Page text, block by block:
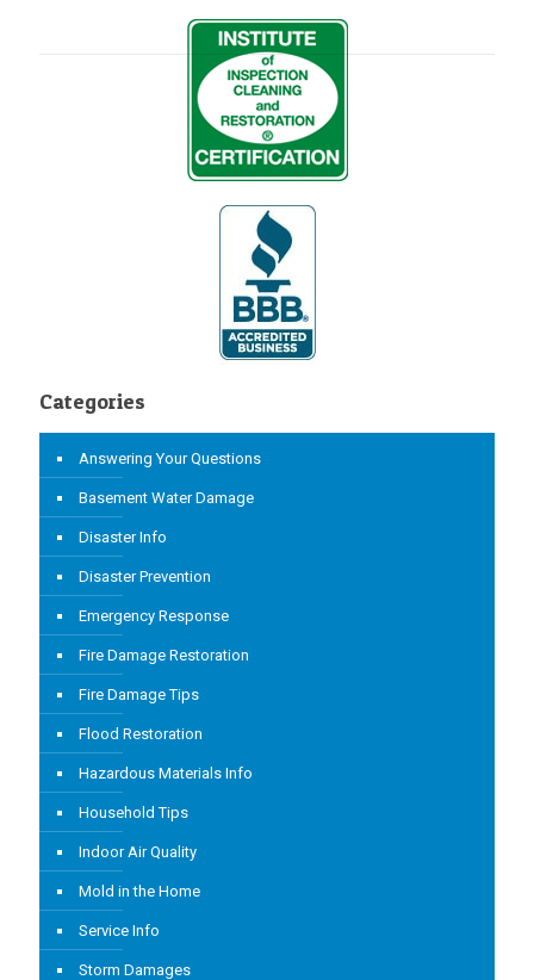
Categories
Answering Your Questions
Basement Water Damage
Disaster Info
Disaster Prevention
Emergency Response
Fire Damage Restoration
Fire Damage Tips
Flood Restoration
Hazardous Materials Info
Household Tips
Indoor Air Quality
Mold in the Home
Service Info
Storm Damages